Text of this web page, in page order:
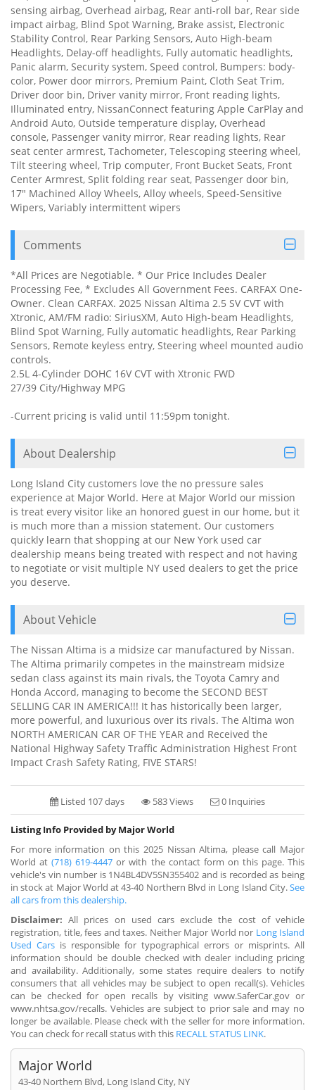
sensing airbag, Overhead airbag, Rear anti-roll bar, Rear side
impact airbag, Blind Spot Warning, Brake assist, Electronic
Stability Control, Rear Parking Sensors, Auto High-beam
Headlights, Delay-off headlights, Fully automatic headlights,
Panic alarm, Security system, Speed control, Bumpers: body-
color, Power door mirrors, Premium Paint, Cloth Seat Trim,
Driver door bin, Driver vanity mirror, Front reading lights,
Illuminated entry, NissanConnect featuring Apple CarPlay and
Android Auto, Outside temperature display, Overhead
console, Passenger vanity mirror, Rear reading lights, Rear
seat center armrest, Tachometer, Telescoping steering wheel,
Tilt steering wheel, Trip computer, Front Bucket Seats, Front
Center Armrest, Split folding rear seat, Passenger door bin,
17" Machined Alloy Wheels, Alloy wheels, Speed-Sensitive
Wipers, Variably intermittent wipers
Comments
*All Prices are Negotiable. * Our Price Includes Dealer
Processing Fee, * Excludes All Government Fees. CARFAX One-
Owner. Clean CARFAX. 2025 Nissan Altima 2.5 SV CVT with
Xtronic, AM/FM radio: SiriusXM, Auto High-beam Headlights,
Blind Spot Warning, Fully automatic headlights, Rear Parking
Sensors, Remote keyless entry, Steering wheel mounted audio
controls.
2.5L 4-Cylinder DOHC 16V CVT with Xtronic FWD
27/39 City/Highway MPG
-Current pricing is valid until 11:59pm tonight.
About Dealership
Long Island City customers love the no pressure sales
experience at Major World. Here at Major World our mission
is treat every visitor like an honored guest in our home, but it
is much more than a mission statement. Our customers
quickly learn that shopping at our New York used car
dealership means being treated with respect and not having
to negotiate or visit multiple NY used dealers to get the price
you deserve.
About Vehicle
The Nissan Altima is a midsize car manufactured by Nissan.
The Altima primarily competes in the mainstream midsize
sedan class against its main rivals, the Toyota Camry and
Honda Accord, managing to become the SECOND BEST
SELLING CAR IN AMERICA!!! It has historically been larger,
more powerful, and luxurious over its rivals. The Altima won
NORTH AMERICAN CAR OF THE YEAR and Received the
National Highway Safety Traffic Administration Highest Front
Impact Crash Safety Rating, FIVE STARS!
Listed 107 days 583 Views 0 Inquiries
Listing Info Provided by Major World
For more information on this 2025 Nissan Altima, please call Major
World at(718) 619-4447 or with the contact form on this page. This
vehicle's vin number is 1N4BL4DV5SN355402 and is recorded as being
in stock at Major World at 43-40 Northern Blvd in Long Island City.See
all cars from this dealership.
Disclaimer: All prices on used cars exclude the cost of vehicle
registration, title, fees and taxes. Neither Major World nor Long Island
Used Cars is responsible for typographical errors or misprints. All
information should be double checked with dealer including pricing
and availability. Additionally, some states require dealers to notify
consumers that all vehicles may be subject to open recall(s). Vehicles
can be checked for open recalls by visiting www.SaferCar.gov or
www.nhtsa.gov/recalls. Vehicles are subject to prior sale and may no
longer be available. Please check with the seller for more information.
You can check for recall status with this RECALL STATUS LINK.
Major World
43-40 Northern Blvd, Long Island City, NY